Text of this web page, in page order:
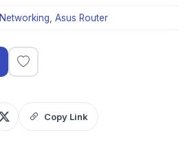
Networking Asus Router
Copy Link